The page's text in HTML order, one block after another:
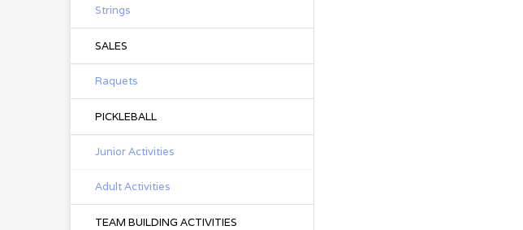
Strings
SALES
Raquets
PICKLEBALL
Junior Activities
Adult Activities
TEAM BUILDING ACTIVITIES